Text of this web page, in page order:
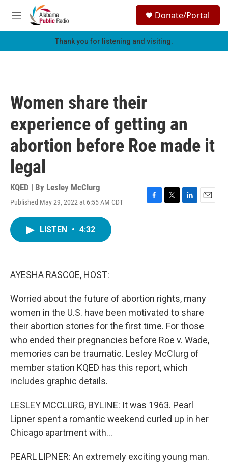
Skip to main content
M
e
h
Donate/Portal
Thank you for listening and visiting.
Women share their
experience of getting an
abortion before Roe made it
legal
KQED | By Lesley McClurg
Published May 29, 2022 at 6:55 AM CDT
F
T
L
E
LISTEN • 4:32
AYESHA RASCOE, HOST:
Worried about the future of abortion rights, many
women in the U.S. have been motivated to share
their abortion stories for the first time. For those
who ended their pregnancies before Roe v. Wade,
memories can be traumatic. Lesley McClurg of
member station KQED has this report, which
includes graphic details.
LESLEY MCCLURG, BYLINE: It was 1963. Pearl
Lipner spent a romantic weekend curled up in her
Chicago apartment with...
PEARL LIPNER: An extremely exciting young man.